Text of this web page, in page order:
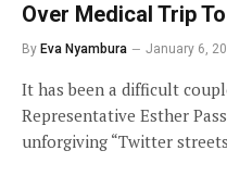
Over Medical Trip
By Eva Nyambura January 6,
It has been a difficult
Representative Esther
unforgiving “Twitter